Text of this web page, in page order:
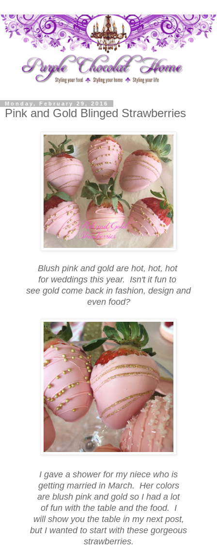
Monday, February 29, 2016
Pink and Gold Blinged Strawberries
Blush pink and gold are hot, hot, hot
for weddings this year. Isn't it fun to
see gold come back in fashion, design and
even food?
I gave a shower for my niece who is
getting married in March. Her colors
are blush pink and gold so I had a lot
of fun with the table and the food. I
will show you the table in my next post,
but I wanted to start with these gorgeous
strawberries.